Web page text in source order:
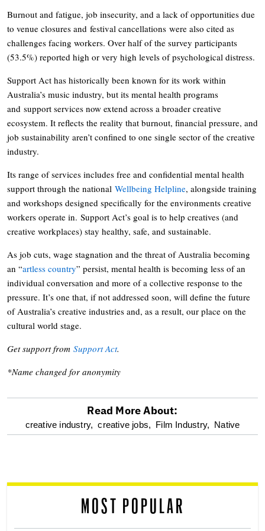
Burnout and fatigue, job insecurity, and a lack of opportunities due
to venue closures and festival cancellations were also cited as
challenges facing workers. Over half of the survey participants
(53.5%) reported high or very high levels of psychological distress.
Support Act has historically been known for its work within
Australia’s music industry, but its mental health programs
and support services now extend across a broader creative
ecosystem. It reflects the reality that burnout, financial pressure, and
job sustainability aren’t confined to one single sector of the creative
industry.
Its range of services includes free and confidential mental health
support through the national Wellbeing Helpline, alongside training
and workshops designed specifically for the environments creative
workers operate in. Support Act’s goal is to help creatives (and
creative workplaces) stay healthy, safe, and sustainable.
As job cuts, wage stagnation and the threat of Australia becoming
an “artless country” persist, mental health is becoming less of an
individual conversation and more of a collective response to the
pressure. It’s one that, if not addressed soon, will define the future
of Australia’s creative industries and, as a result, our place on the
cultural world stage.
Get support from Support Act.
*Name changed for anonymity
optional
reader
Read More About:
creative industry, creative jobs, Film Industry, Native
MOST POPULAR